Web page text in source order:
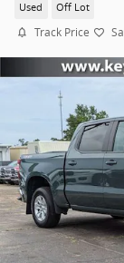
Used Off Lot
Track Price